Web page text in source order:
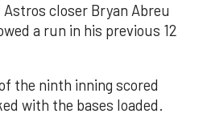
closer Bryan Abreu
a run in his previous 12
the ninth inning scored
with the bases loaded.